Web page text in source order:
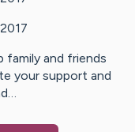
family and friends
your support and